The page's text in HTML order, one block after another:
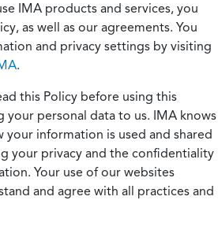
IMA products and services, you
as well as our agreements. You
and privacy settings by visiting
.
this Policy before using this
your personal data to us. IMA knows
your information is used and shared
your privacy and the confidentiality
Your use of our websites
and agree with all practices and